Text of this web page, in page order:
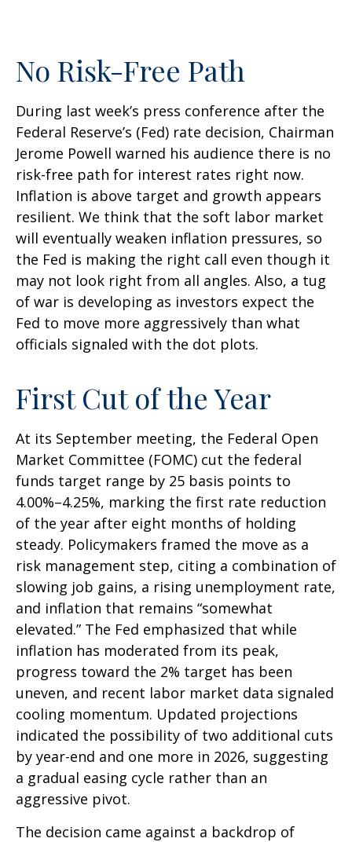
No Risk-Free Path
During last week’s press conference after the
Federal Reserve’s (Fed) rate decision, Chairman
Jerome Powell warned his audience there is no
risk-free path for interest rates right now.
Inflation is above target and growth appears
resilient. We think that the soft labor market
will eventually weaken inflation pressures, so
the Fed is making the right call even though it
may not look right from all angles. Also, a tug
of war is developing as investors expect the
Fed to move more aggressively than what
officials signaled with the dot plots.
First Cut of the Year
At its September meeting, the Federal Open
Market Committee (FOMC) cut the federal
funds target range by 25 basis points to
4.00%–4.25%, marking the first rate reduction
of the year after eight months of holding
steady. Policymakers framed the move as a
risk management step, citing a combination of
slowing job gains, a rising unemployment rate,
and inflation that remains “somewhat
elevated.” The Fed emphasized that while
inflation has moderated from its peak,
progress toward the 2% target has been
uneven, and recent labor market data signaled
cooling momentum. Updated projections
indicated the possibility of two additional cuts
by year-end and one more in 2026, suggesting
a gradual easing cycle rather than an
aggressive pivot.
The decision came against a backdrop of